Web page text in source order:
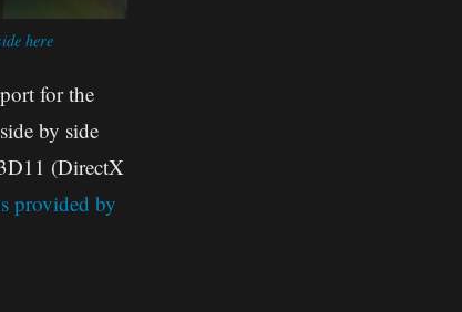
here
for the
by side
(DirectX
provided by